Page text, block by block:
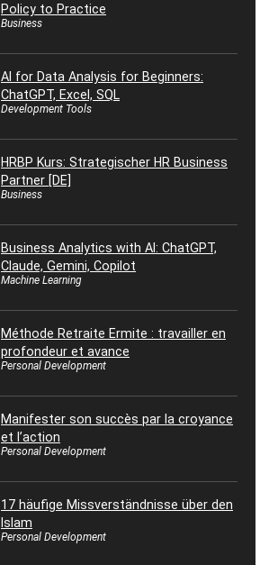
Policy to Practice
Business
AI for Data Analysis for Beginners:
ChatGPT, Excel, SQL
Development Tools
HRBP Kurs: Strategischer HR Business
Partner [DE]
Business
Business Analytics with AI: ChatGPT,
Claude, Gemini, Copilot
Machine Learning
Méthode Retraite Ermite : travailler en
profondeur et avance
Personal Development
Manifester son succès par la croyance
et l’action
Personal Development
17 häufige Missverständnisse über den
Islam
Personal Development